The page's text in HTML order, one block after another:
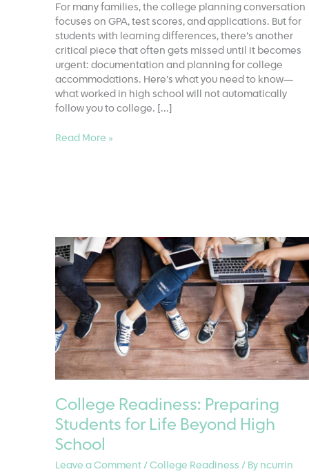
For many families, the college planning conversation
focuses on GPA, test scores, and applications. But for
students with learning differences, there’s another
critical piece that often gets missed until it becomes
urgent: documentation and planning for college
accommodations. Here’s what you need to know—
what worked in high school will not automatically
follow you to college. […]
Don’t
Time
to
Plan
for
College
Accommodations
Read More »
College Readiness: Preparing
Students for Life Beyond High
School
Leave a Comment/College Readiness / By ncurrin